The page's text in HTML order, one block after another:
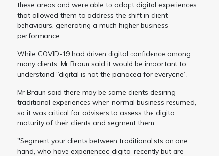
these areas and were able to adopt digital experiences
that allowed them to address the shift in client
behaviours, generating a much higher business
performance.
While COVID-19 had driven digital confidence among
many clients, Mr Braun said it would be important to
understand “digital is not the panacea for everyone”.
Mr Braun said there may be some clients desiring
traditional experiences when normal business resumed,
so it was critical for advisers to assess the digital
maturity of their clients and segment them.
"Segment your clients between traditionalists on one
hand, who have experienced digital recently but are